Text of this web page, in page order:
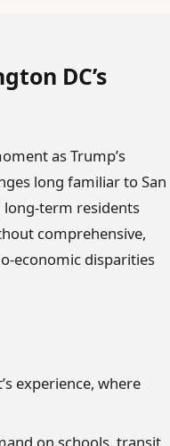
DC’s
as Trump’s
long familiar to San
long-term residents
comprehensive,
economic disparities
experience, where
on schools, transit